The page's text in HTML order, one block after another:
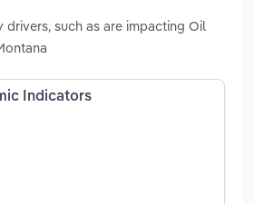
drivers, such as are impacting Oil
Indicators